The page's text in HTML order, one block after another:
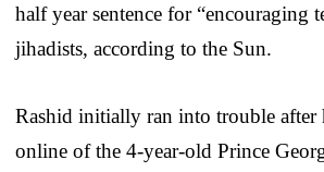
half year sentence for “encouraging
jihadists, according to the Sun.
Rashid initially ran into trouble after
online of the 4-year-old Prince